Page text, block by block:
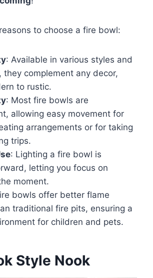
to choose a fire bowl:
: Available in various styles and
they complement any decor,
to rustic.
: Most fire bowls are
allowing easy movement for
arrangements or for taking
trips.
: Lighting a fire bowl is
letting you focus on
moment.
bowls offer better flame
traditional fire pits, ensuring a
for children and pets.
Style Nook